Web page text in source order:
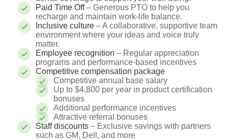
Paid Time Off– Generous PTO to help you
recharge and maintain work-life balance.
Inclusive culture – A collaborative, supportive team
environment where your ideas and voice truly
matter.
Employee recognition – Regular appreciation
programs and performance-based incentives
Competitive compensation package
Competitive annual base salary
Up to $4,800 per year in product certification
bonuses
Additional performance incentives
Attractive referral bonuses
Staff discounts – Exclusive savings with partners
such as GM, Dell, and more